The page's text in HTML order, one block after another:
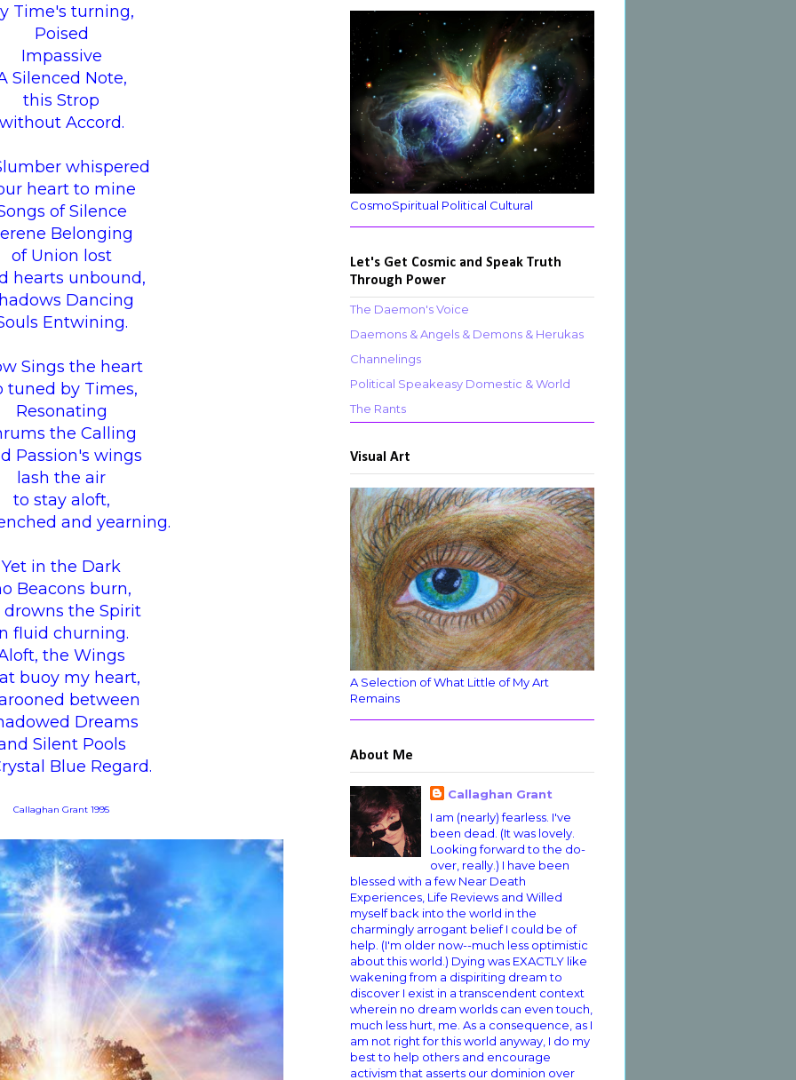
Time's turning,
Poised
Impassive
Silenced Note,
this Strop
Accord.
whispered
heart to mine
of Silence
Belonging
of Union lost
hearts unbound,
Dancing
Entwining.
Sings the heart
tuned by Times,
Resonating
the Calling
Passion's wings
lash the air
to stay aloft,
and yearning.
Yet in the Dark
Beacons burn,
drowns the Spirit
fluid churning.
the Wings
buoy my heart,
between
Dreams
Silent Pools
Blue Regard.
Callaghan Grant 1995
CosmoSpiritual Political Cultural
Let's Get Cosmic and Speak Truth
Through Power
The Daemon's Voice
Daemons & Angels & Demons & Herukas
Channelings
Political Speakeasy Domestic & World
The Rants
Visual Art
A Selection of What Little of My Art
Remains
About Me
Callaghan Grant
I am (nearly) fearless. I've
been dead. (It was lovely.
Looking forward to the do-
over, really.) I have been
blessed with a few Near Death
Experiences, Life Reviews and Willed
myself back into the world in the
charmingly arrogant belief I could be of
help. (I'm older now--much less optimistic
about this world.) Dying was EXACTLY like
wakening from a dispiriting dream to
discover I exist in a transcendent context
wherein no dream worlds can even touch,
much less hurt, me. As a consequence, as I
am not right for this world anyway, I do my
best to help others and encourage
activism that asserts our dominion over